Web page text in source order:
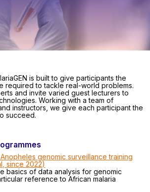
is built to give participants the
required to tackle real-world problems.
and invite varied guest lecturers to
Working with a team of
instructors, we give each participant the
succeed.
Anopheles genomic surveillance training
since 2022)
basics of data analysis for genomic
reference to African malaria